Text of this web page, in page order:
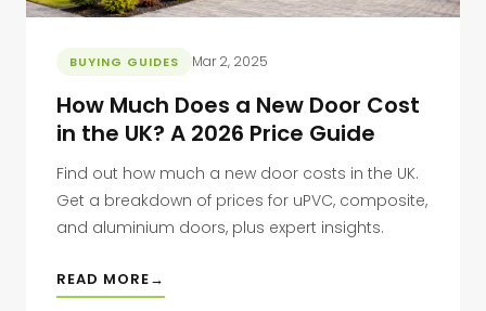
BUYING GUIDES Mar 2, 2025
How Much Does a New Door Cost
in the UK? A 2026 Price Guide
Find out how much a new door costs in the UK.
Get a breakdown of prices for uPVC, composite,
and aluminium doors, plus expert insights.
READ MORE